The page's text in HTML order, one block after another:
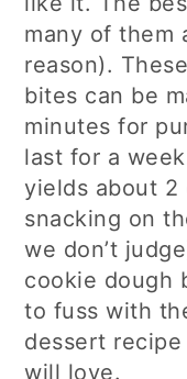
many of them
reason).
bites can be
minutes for
last for a
yields about 2
snacking on
we don’t
cookie dough
to fuss with
dessert
will love.